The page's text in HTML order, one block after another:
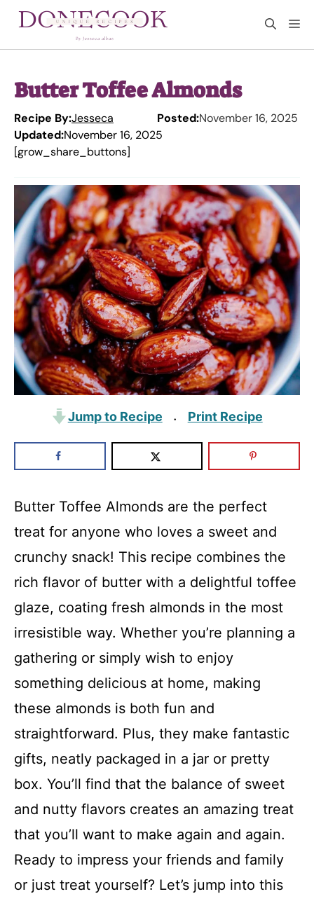
Butter Toffee Almonds
Recipe By:Jesseca Posted:November 16, 2025
Updated:November 16, 2025
[grow_share_buttons]
Jump to Recipe · Print Recipe
Butter Toffee Almonds are the perfect
treat for anyone who loves a sweet and
crunchy snack! This recipe combines the
rich flavor of butter with a delightful toffee
glaze, coating fresh almonds in the most
irresistible way. Whether you’re planning a
gathering or simply wish to enjoy
something delicious at home, making
these almonds is both fun and
straightforward. Plus, they make fantastic
gifts, neatly packaged in a jar or pretty
box. You’ll find that the balance of sweet
and nutty flavors creates an amazing treat
that you’ll want to make again and again.
Ready to impress your friends and family
or just treat yourself? Let’s jump into this